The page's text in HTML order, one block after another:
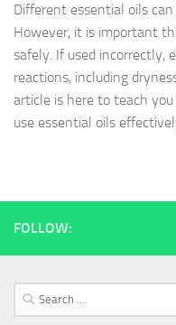
Different essential oils
However, it is important
safely. If used incorrectly,
reactions, including
article is here to teach
use essential oils
FOLLOW:
Search
for: